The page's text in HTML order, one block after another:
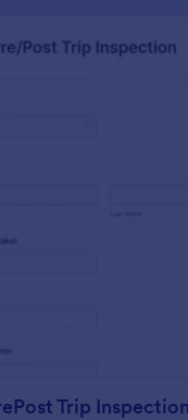
Trip